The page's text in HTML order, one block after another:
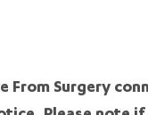
From Surgery